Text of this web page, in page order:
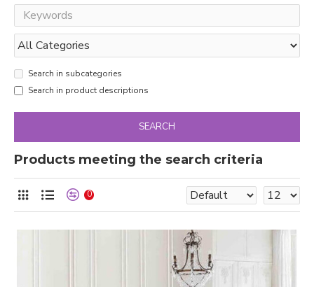
Search in subcategories
Search in product descriptions
SEARCH
Products meeting the search criteria
0